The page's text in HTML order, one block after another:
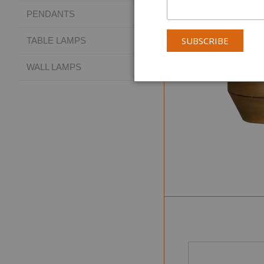
PENDANTS
TABLE LAMPS
WALL LAMPS